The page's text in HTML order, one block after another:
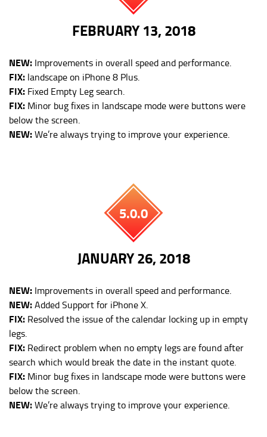
FEBRUARY 13, 2018
NEW: Improvements in overall speed and performance.
FIX: landscape on iPhone 8 Plus.
FIX: Fixed Empty Leg search.
FIX: Minor bug fixes in landscape mode were buttons were
below the screen.
NEW:We’re always trying to improve your experience.
5.0.0
JANUARY 26, 2018
NEW: Improvements in overall speed and performance.
NEW:Added Support for iPhone X.
FIX: Resolved the issue of the calendar locking up in empty
legs.
FIX: Redirect problem when no empty legs are found after
search which would break the date in the instant quote.
FIX: Minor bug fixes in landscape mode were buttons were
below the screen.
NEW:We’re always trying to improve your experience.